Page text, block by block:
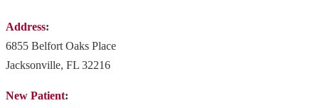
Address:
6855 Belfort Oaks Place
Jacksonville, FL 32216
New Patient: